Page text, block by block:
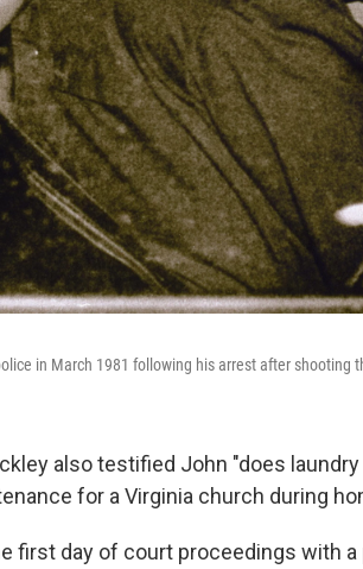
in March 1981 following his arrest after shooting
also testified John "does
for a Virginia church during
first day of court proceedings with